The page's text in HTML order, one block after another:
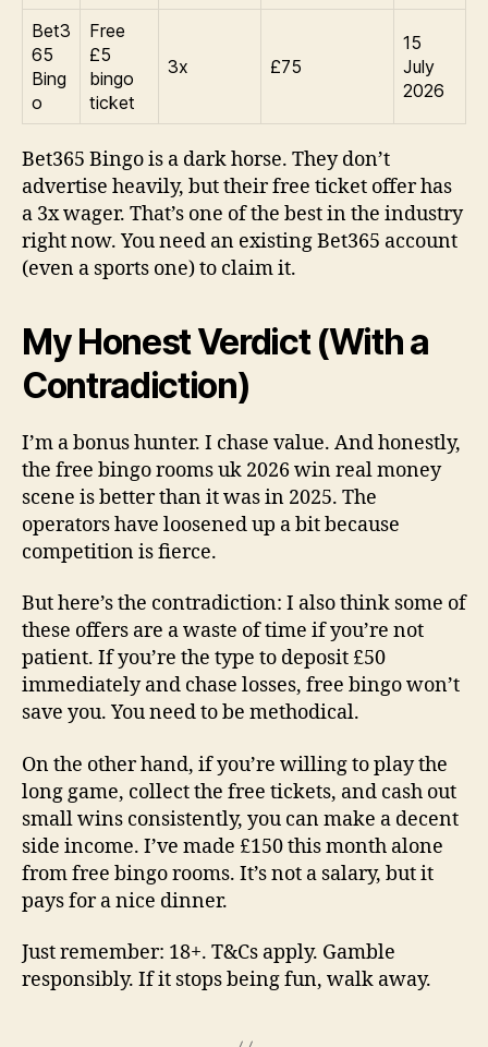
Bet3
65
Bing
o
Free
£5
bingo
ticket
3x £75
15
July
2026
Bet365 Bingo is a dark horse. They don’t
advertise heavily, but their free ticket offer has
a 3x wager. That’s one of the best in the industry
right now. You need an existing Bet365 account
(even a sports one) to claim it.
My Honest Verdict (With a
Contradiction)
I’m a bonus hunter. I chase value. And honestly,
the free bingo rooms uk 2026 win real money
scene is better than it was in 2025. The
operators have loosened up a bit because
competition is fierce.
But here’s the contradiction: I also think some of
these offers are a waste of time if you’re not
patient. If you’re the type to deposit £50
immediately and chase losses, free bingo won’t
save you. You need to be methodical.
On the other hand, if you’re willing to play the
long game, collect the free tickets, and cash out
small wins consistently, you can make a decent
side income. I’ve made £150 this month alone
from free bingo rooms. It’s not a salary, but it
pays for a nice dinner.
Just remember: 18+. T&Cs apply. Gamble
responsibly. If it stops being fun, walk away.